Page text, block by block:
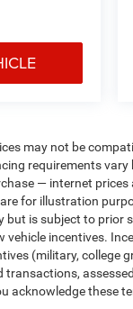
may not be
requirements vary
— internet prices
for illustration
but is subject to prior
incentives.
(military, college
transactions,
acknowledge these